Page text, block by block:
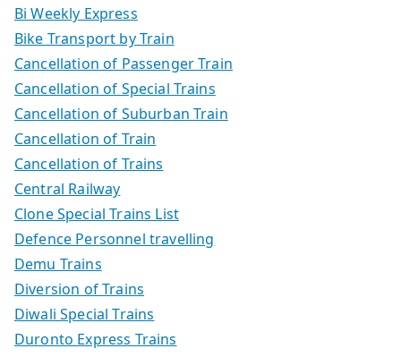
Bi Weekly Express
Bike Transport by Train
Cancellation of Passenger Train
Cancellation of Special Trains
Cancellation of Suburban Train
Cancellation of Train
Cancellation of Trains
Central Railway
Clone Special Trains List
Defence Personnel travelling
Demu Trains
Diversion of Trains
Diwali Special Trains
Duronto Express Trains